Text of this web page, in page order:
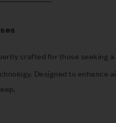
crafted for those seeking
Designed to